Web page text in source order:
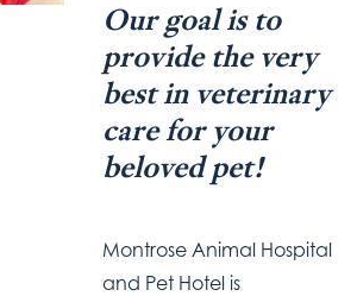
Our goal is to
provide the very
best in veterinary
care for your
beloved pet!
Montrose Animal Hospital
and Pet Hotel is